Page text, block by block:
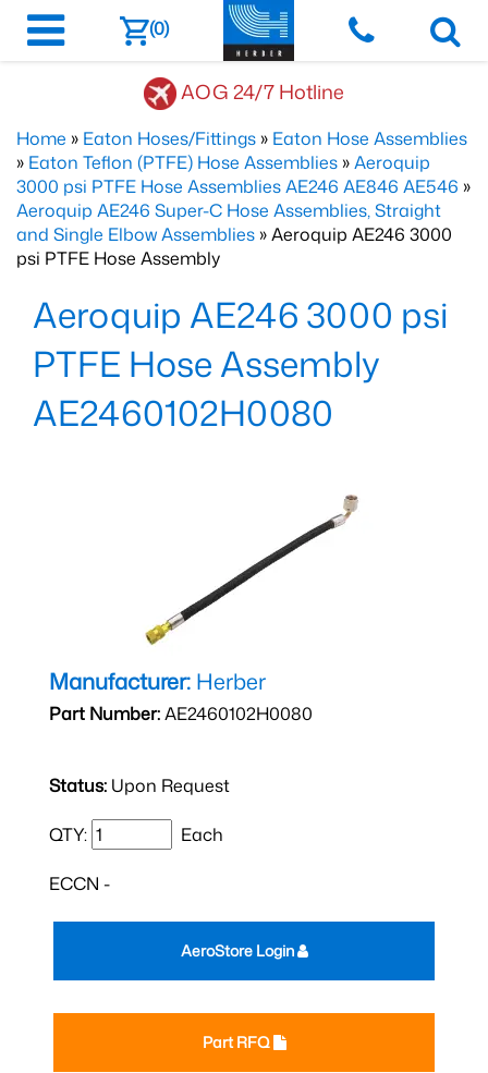
(0)
AOG 24/7 Hotline
Home » Eaton Hoses/Fittings » Eaton Hose Assemblies
» Eaton Teflon (PTFE) Hose Assemblies »Aeroquip
3000 psi PTFE Hose Assemblies AE246 AE846 AE546 »
Aeroquip AE246 Super-C Hose Assemblies, Straight
and Single Elbow Assemblies » Aeroquip AE246 3000
psi PTFE Hose Assembly
Aeroquip AE246 3000 psi
PTFE Hose Assembly
AE2460102H0080
Manufacturer: Herber
Part Number:AE2460102H0080
Status: Upon Request
QTY: Each
ECCN -
Part RFQ
AeroStore Login